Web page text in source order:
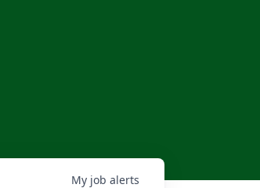
My job alerts